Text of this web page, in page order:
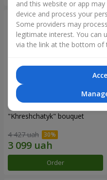
"Khreshchatyk" bouquet
4 427 uah
Order
and this website or app
device and process your
Some providers may
legitimate interest. You can
via the link at the bottom of